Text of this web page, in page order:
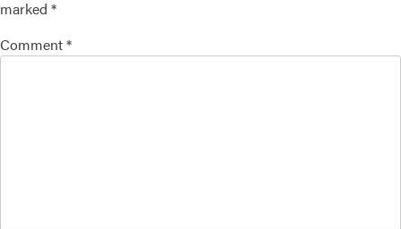
marked *
Comment*